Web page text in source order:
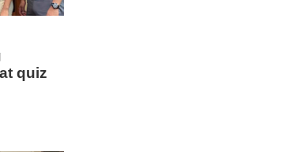
quiz